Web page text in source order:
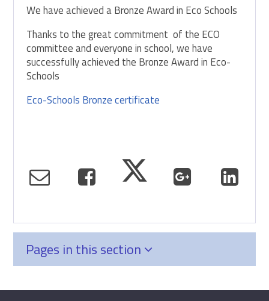
We have achieved a Bronze Award in Eco Schools
Thanks to the great commitment of the ECO
committee and everyone in school, we have
successfully achieved the Bronze Award in Eco-
Schools
Eco-Schools Bronze certificate
Pages in this section